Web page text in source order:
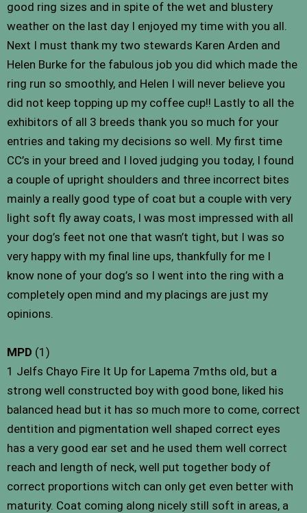
good ring sizes and in spite of the wet and blustery
weather on the last day I enjoyed my time with you all.
Next I must thank my two stewards Karen Arden and
Helen Burke for the fabulous job you did which made the
ring run so smoothly, and Helen I will never believe you
did not keep topping up my coffee cup!! Lastly to all the
exhibitors of all 3 breeds thank you so much for your
entries and taking my decisions so well. My first time
CC’s in your breed and I loved judging you today, I found
a couple of upright shoulders and three incorrect bites
mainly a really good type of coat but a couple with very
light soft fly away coats, I was most impressed with all
your dog’s feet not one that wasn’t tight, but I was so
very happy with my final line ups, thankfully for me I
know none of your dog’s so I went into the ring with a
completely open mind and my placings are just my
opinions.
MPD (1)
1 Jelfs Chayo Fire It Up for Lapema 7mths old, but a
strong well constructed boy with good bone, liked his
balanced head but it has so much more to come, correct
dentition and pigmentation well shaped correct eyes
has a very good ear set and he used them well correct
reach and length of neck, well put together body of
correct proportions witch can only get even better with
maturity. Coat coming along nicely still soft in areas, a